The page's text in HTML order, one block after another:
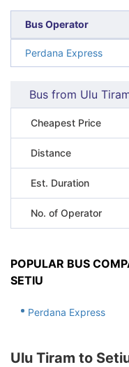
Bus Operator
Perdana Express
Bus from Ulu
Cheapest Price
Distance
Est. Duration
No. of Operator
POPULAR BUS
SETIU
Perdana Express
Ulu Tiram to